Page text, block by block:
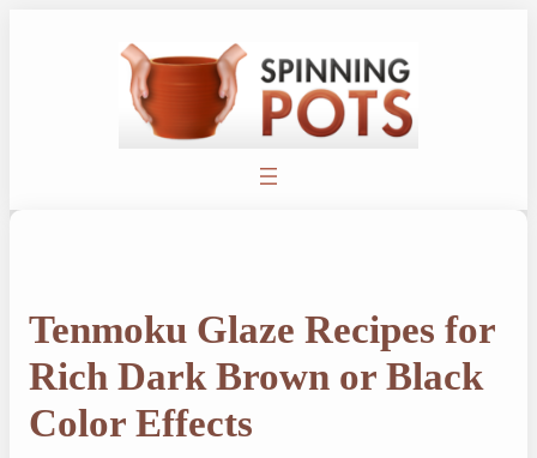
Tenmoku Glaze Recipes for
Rich Dark Brown or Black
Color Effects